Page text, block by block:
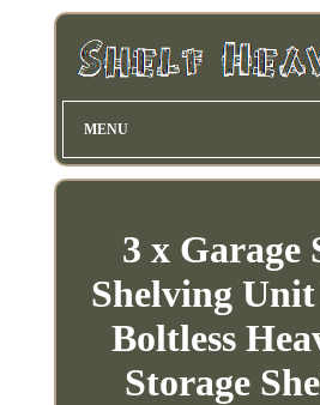
MENU
3 x Garage
Shelving
Boltless
Storage